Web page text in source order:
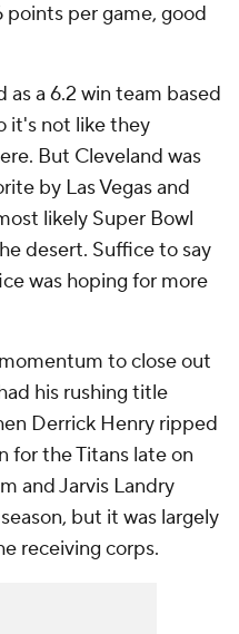
points per game, good
a 6.2 win team based
it's not like they
But Cleveland was
by Las Vegas and
likely Super Bowl
desert. Suffice to say
was hoping for more
to close out
his rushing title
Derrick Henry ripped
for the Titans late on
and Jarvis Landry
but it was largely
receiving corps.